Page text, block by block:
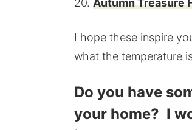
20. Autumn Treasure
I hope these inspire
what the temperature
Do you have
your home? I